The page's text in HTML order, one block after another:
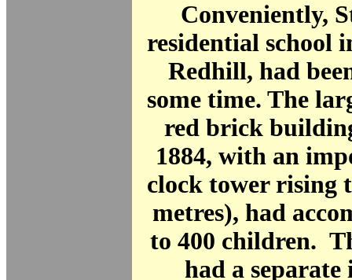
Conveniently,
residential school
Redhill, had
some time. The
red brick
1884, with an
clock tower rising
metres), had
to 400 children.
had a